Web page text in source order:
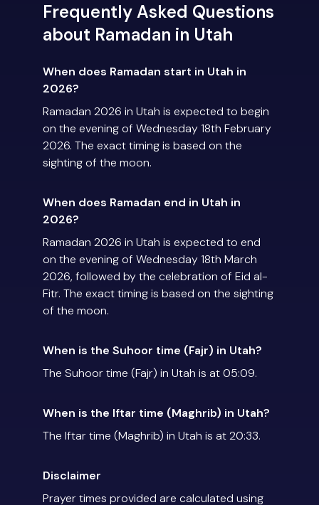
Frequently Asked Questions
about Ramadan in Utah
When does Ramadan start in Utah in
2026?
Ramadan 2026 in Utah is expected to begin
on the evening of Wednesday 18th February
2026. The exact timing is based on the
sighting of the moon.
When does Ramadan end in Utah in
2026?
Ramadan 2026 in Utah is expected to end
on the evening of Wednesday 18th March
2026, followed by the celebration of Eid al-
Fitr. The exact timing is based on the sighting
of the moon.
When is the Suhoor time (Fajr) in Utah?
The Suhoor time (Fajr) in Utah is at 05:09.
When is the Iftar time (Maghrib) in Utah?
The Iftar time (Maghrib) in Utah is at 20:33.
Disclaimer
Prayer times provided are calculated using